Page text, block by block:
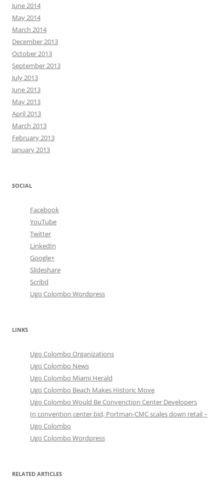
June 2014
May 2014
March 2014
December 2013
October 2013
September 2013
July 2013
June 2013
May 2013
April 2013
March 2013
February 2013
January 2013
SOCIAL
Facebook
YouTube
Twitter
LinkedIn
Google+
Slideshare
Scribd
Ugo Colombo Wordpress
LINKS
Ugo Colombo Organizations
Ugo Colombo News
Ugo Colombo Miami Herald
Ugo Colombo Beach Makes Historic Move
Ugo Colombo Would Be Convenction Center Developers
In convention center bid, Portman-CMC scales down retail –
Ugo Colombo
Ugo Colombo Wordpress
RELATED ARTICLES